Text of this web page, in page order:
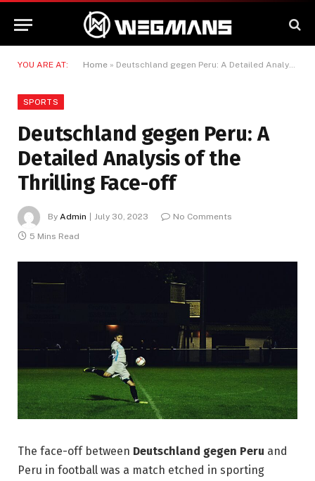
YOU ARE AT: Home » Deutschland gegen Peru: A Detailed Analysis of the Thrilling Face-off
SPORTS
Deutschland gegen Peru: A
Detailed Analysis of the
Thrilling Face-off
By Admin July 30, 2023
No Comments
5 Mins Read
The face-off between Deutschland gegen Peru and
Peru in football was a match etched in sporting